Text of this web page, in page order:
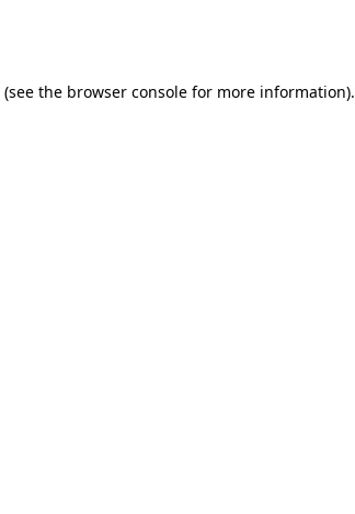
(see the browser consolefor more information).